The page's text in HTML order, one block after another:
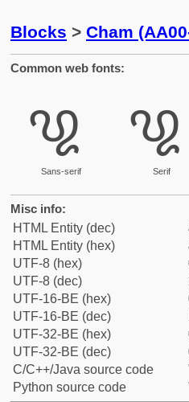
Blocks > Cham
Common web fonts:
꩙
Sans-serif
꩙
Serif
Misc info:
HTML Entity (dec)
HTML Entity (hex)
UTF-8 (hex)
UTF-8 (dec)
UTF-16-BE (hex)
UTF-16-BE (dec)
UTF-32-BE (hex)
UTF-32-BE (dec)
C/C++/Java source code
Python source code